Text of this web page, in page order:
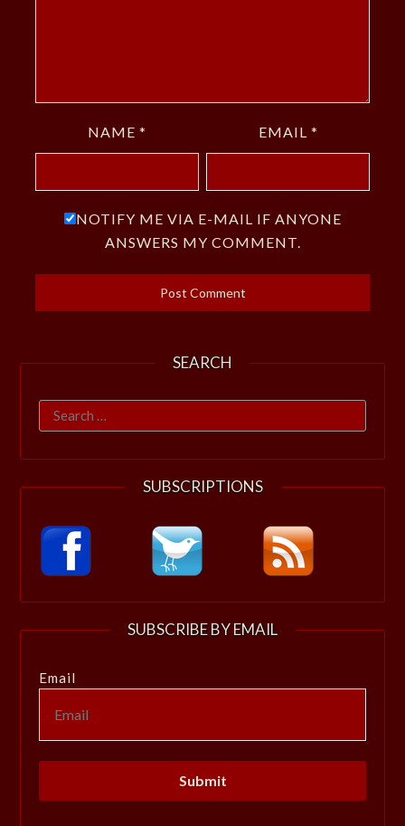
NAME * EMAIL *
NOTIFY ME VIA E-MAIL IF ANYONE
ANSWERS MY COMMENT.
SEARCH
Search
for:
SUBSCRIPTIONS
SUBSCRIBE BY EMAIL
Email